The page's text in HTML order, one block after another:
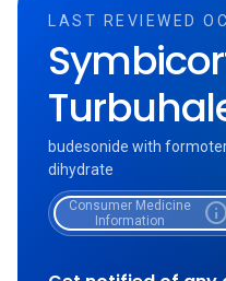
LAST REVIEWED
budesonide with
dihydrate
Consumer Medicine
Information
info